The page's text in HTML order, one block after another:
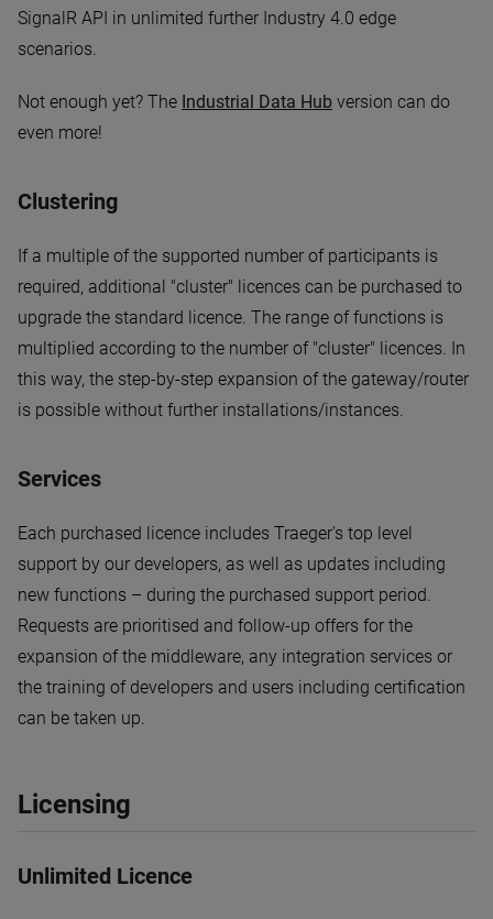
SignalR API in unlimited further Industry 4.0 edge
scenarios.
Not enough yet? The Industrial Data Hub version can do
even more!
Clustering
If a multiple of the supported number of participants is
required, additional "cluster" licences can be purchased to
upgrade the standard licence. The range of functions is
multiplied according to the number of "cluster" licences. In
this way, the step-by-step expansion of the gateway/router
is possible without further installations/instances.
Services
Each purchased licence includes Traeger's top level
support by our developers, as well as updates including
new functions – during the purchased support period.
Requests are prioritised and follow-up offers for the
expansion of the middleware, any integration services or
the training of developers and users including certification
can be taken up.
Licensing
Unlimited Licence